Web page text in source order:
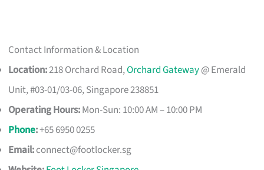
Contact Information & Location
Location:218 Orchard Road,Orchard Gateway@ Emerald
Unit, #03-01/03-06, Singapore 238851
Operating Hours:Mon-Sun: 10:00 AM – 10:00 PM
Phone:+65 6950 0255
Email:connect@footlocker.sg